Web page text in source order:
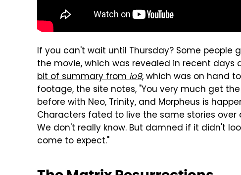
If you can't wait until Thursday? Some
the movie, which was revealed in recent days
bit of summary fromio9, which was on hand
footage, the site notes, "You very much get
before with Neo, Trinity, and Morpheus is
Characters fated to live the same stories over
We don't really know. But damned if it didn't
come to expect."